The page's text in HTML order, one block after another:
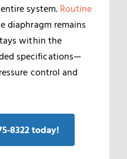
system. Routine
diaphragm remains
within the
specifications—
control and
today!